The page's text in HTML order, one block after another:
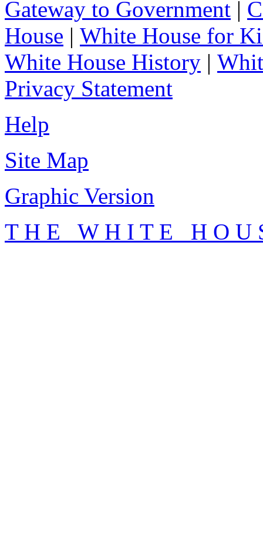
Gateway to Government |
House | White House for
White House History |
Privacy Statement
Help
Site Map
Graphic Version
T H E W H I T E H O U